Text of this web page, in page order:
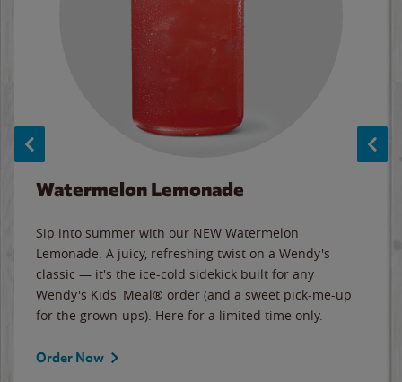
Watermelon Lemonade
Sip into summer with our NEW Watermelon
Lemonade. A juicy, refreshing twist on a Wendy's
classic — it's the ice-cold sidekick built for any
Wendy's Kids' Meal® order (and a sweet pick-me-up
for the grown-ups). Here for a limited time only.
Order Now